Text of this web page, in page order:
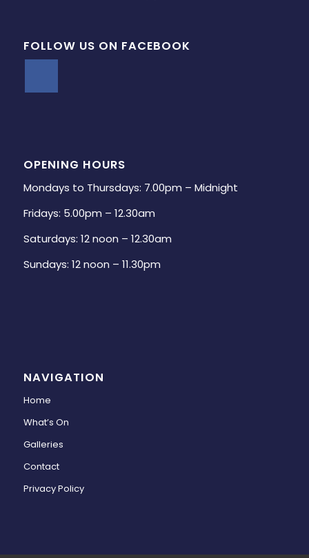
FOLLOW US ON FACEBOOK
OPENING HOURS
Mondays to Thursdays: 7.00pm – Midnight
Fridays: 5.00pm – 12.30am
Saturdays: 12 noon – 12.30am
Sundays: 12 noon – 11.30pm
NAVIGATION
Home
What’s On
Galleries
Contact
Privacy Policy